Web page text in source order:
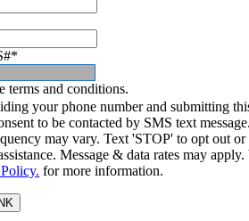
*
terms and conditions.
your phone number and submitting
to be contacted by SMS text
may vary. Text 'STOP' to opt out or
Message & data rates may
for more information.